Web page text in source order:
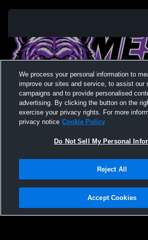
Not Sell My Personal Information |Cookies
Hudl is a product and service of Agile Sports
We process your personal information to
improve our sites and service, to assist our
campaigns and to provide personalised
advertising. By clicking the button on the
exercise your privacy rights. For more
privacy notice Cookie Policy
Do Not Sell My Personal
Reject All
Accept Cookies